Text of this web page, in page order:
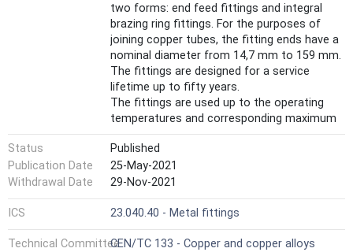
two forms: end feed fittings and integral
brazing ring fittings. For the purposes of
joining copper tubes, the fitting ends have a
nominal diameter from 14,7 mm to 159 mm.
The fittings are designed for a service
lifetime up to fifty years.
The fittings are used up to the operating
temperatures and corresponding maximum
operating pressures as indicated in Annex A.
This document applies to copper alloy
fittings. A non-exhaustive list of these
copper alloys is given in CEN/TS 13388.
The capillary fittings with short ends for
brazing to copper tubes are used with
brazing alloys in accordance with alloys
specified in EN ISO 17672.
Status
Published
Publication Date
25-May-2021
Withdrawal Date
29-Nov-2021
ICS 23.040.40 - Metal fittings
Technical CommitteeCEN/TC 133 - Copper and copper alloys